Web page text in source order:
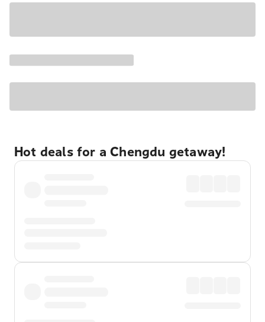
Hot deals for a Chengdu getaway!